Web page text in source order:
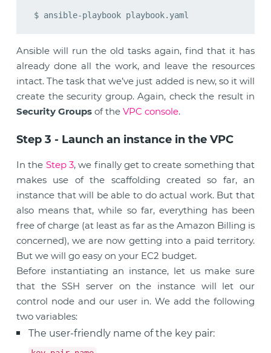
Ansible will run the old tasks again, find that it has
already done all the work, and leave the resources
intact. The task that we’ve just added is new, so it will
create the security group. Again, check the result in
Security Groups of the VPC console.
Step 3 - Launch an instance in the VPC
In the Step 3, we finally get to create something that
makes use of the scaffolding created so far, an
instance that will be able to do actual work. But that
also means that, while so far, everything has been
free of charge (at least as far as the Amazon Billing is
concerned), we are now getting into a paid territory.
But we will go easy on your EC2 budget.
Before instantiating an instance, let us make sure
that the SSH server on the instance will let our
control node and our user in. We add the following
two variables:
The user-friendly name of the key pair: